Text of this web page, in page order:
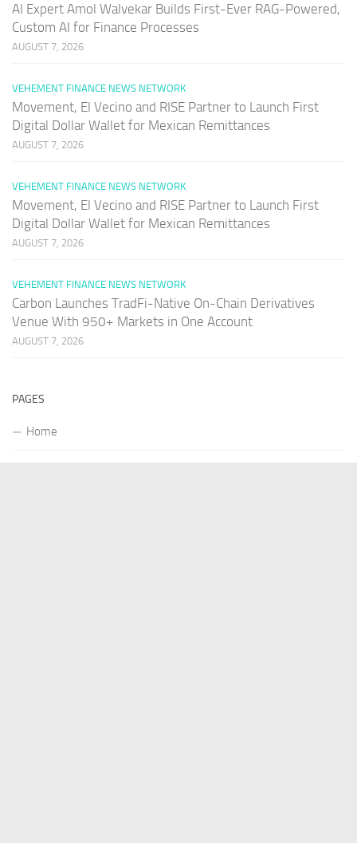
AI Expert Amol Walvekar Builds First-Ever RAG-Powered,
Custom AI for Finance Processes
AUGUST 7, 2026
VEHEMENT FINANCE NEWS NETWORK
Movement, El Vecino and RISE Partner to Launch First
Digital Dollar Wallet for Mexican Remittances
AUGUST 7, 2026
VEHEMENT FINANCE NEWS NETWORK
Movement, El Vecino and RISE Partner to Launch First
Digital Dollar Wallet for Mexican Remittances
AUGUST 7, 2026
VEHEMENT FINANCE NEWS NETWORK
Carbon Launches TradFi-Native On-Chain Derivatives
Venue With 950+ Markets in One Account
AUGUST 7, 2026
PAGES
Home